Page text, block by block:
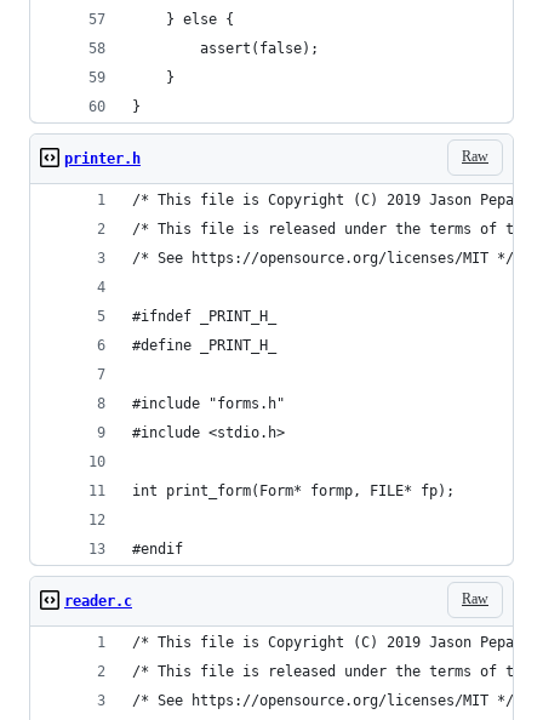
    } else {
        assert(false);
    }
}
Raw
printer.h
/* This file is Copyright (C) 2019 Jason Pepas.
/* This file is released under the terms of the
/* See https://opensource.org/licenses/MIT */
#ifndef _PRINT_H_
#define _PRINT_H_
#include "forms.h"
#include <stdio.h>
int print_form(Form* formp, FILE* fp);
#endif
Raw
reader.c
/* This file is Copyright (C) 2019 Jason Pepas.
/* This file is released under the terms of the
/* See https://opensource.org/licenses/MIT */